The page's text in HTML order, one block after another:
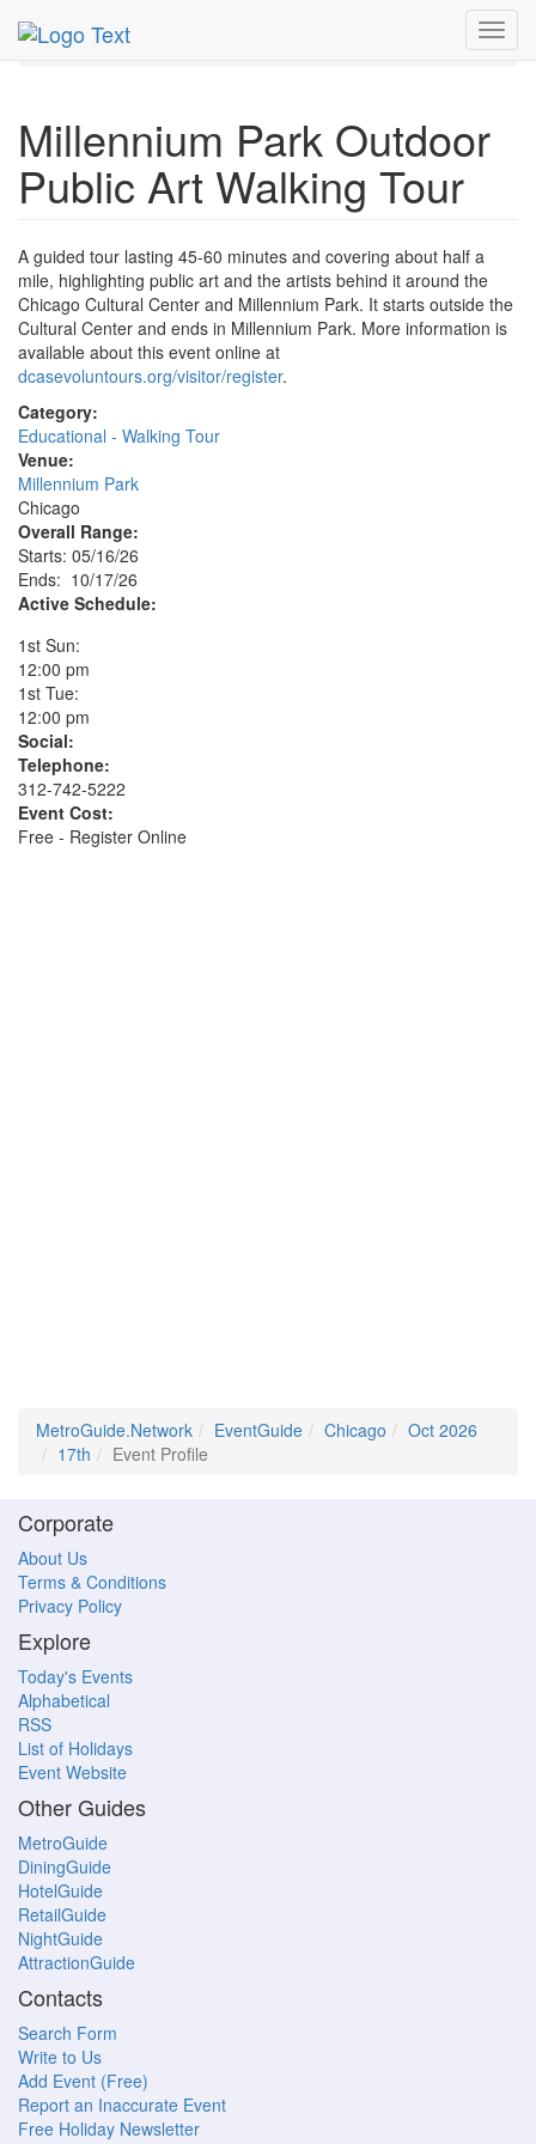
MetroGuide.Network
17th
Event Profile
Millennium Park Outdoor
Public Art Walking Tour
A guided tour lasting 45-60 minutes and covering about half a
mile, highlighting public art and the artists behind it around the
Chicago Cultural Center and Millennium Park. It starts outside the
Cultural Center and ends in Millennium Park. More information is
available about this event online at
dcasevoluntours.org/visitor/register.
Category:
Educational - Walking Tour
Venue:
Millennium Park
Chicago
Overall Range:
Starts: 05/16/26
Ends: 10/17/26
Active Schedule:
1st Sun:
12:00 pm
1st Tue:
12:00 pm
Social:
Telephone:
312-742-5222
Event Cost:
Free - Register Online
MetroGuide.Network EventGuide Chicago
Oct 2026
17th
Event Profile
Corporate
About Us
Terms & Conditions
Privacy Policy
Explore
Today's Events
Alphabetical
RSS
List of Holidays
Event Website
Other Guides
MetroGuide
DiningGuide
HotelGuide
RetailGuide
NightGuide
AttractionGuide
Contacts
Search Form
Write to Us
Add Event (Free)
Report an Inaccurate Event
Free Holiday Newsletter